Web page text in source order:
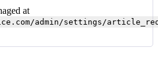
at
admin/settings/